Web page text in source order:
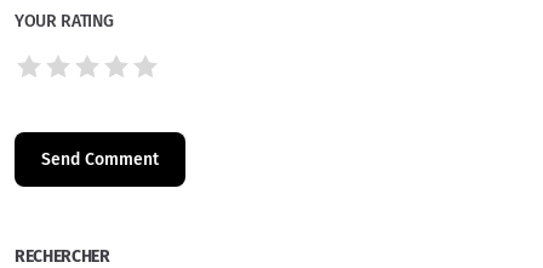
YOUR RATING
RECHERCHER